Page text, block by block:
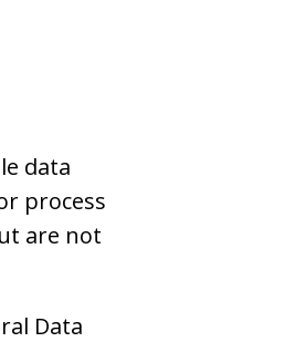
data
process
are not
Data